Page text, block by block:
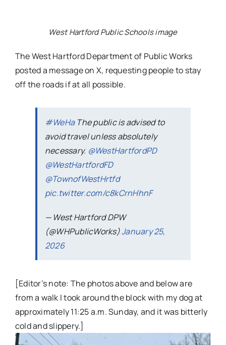
West Hartford Public Schools image
The West Hartford Department of Public Works
posted a message on X, requesting people to stay
off the roads if at all possible.
#WeHaThe public is advised to
avoid travel unless absolutely
necessary. @WestHartfordPD
@WestHartfordFD
@TownofWestHrtfd
pic.twitter.com/c8kCrnHhnF
— West Hartford DPW
(@WHPublicWorks)January 25,
2026
[Editor’s note: The photos above and below are
from a walk I took around the block with my dog at
approximately 11:25 a.m. Sunday, and it was bitterly
cold and slippery.]